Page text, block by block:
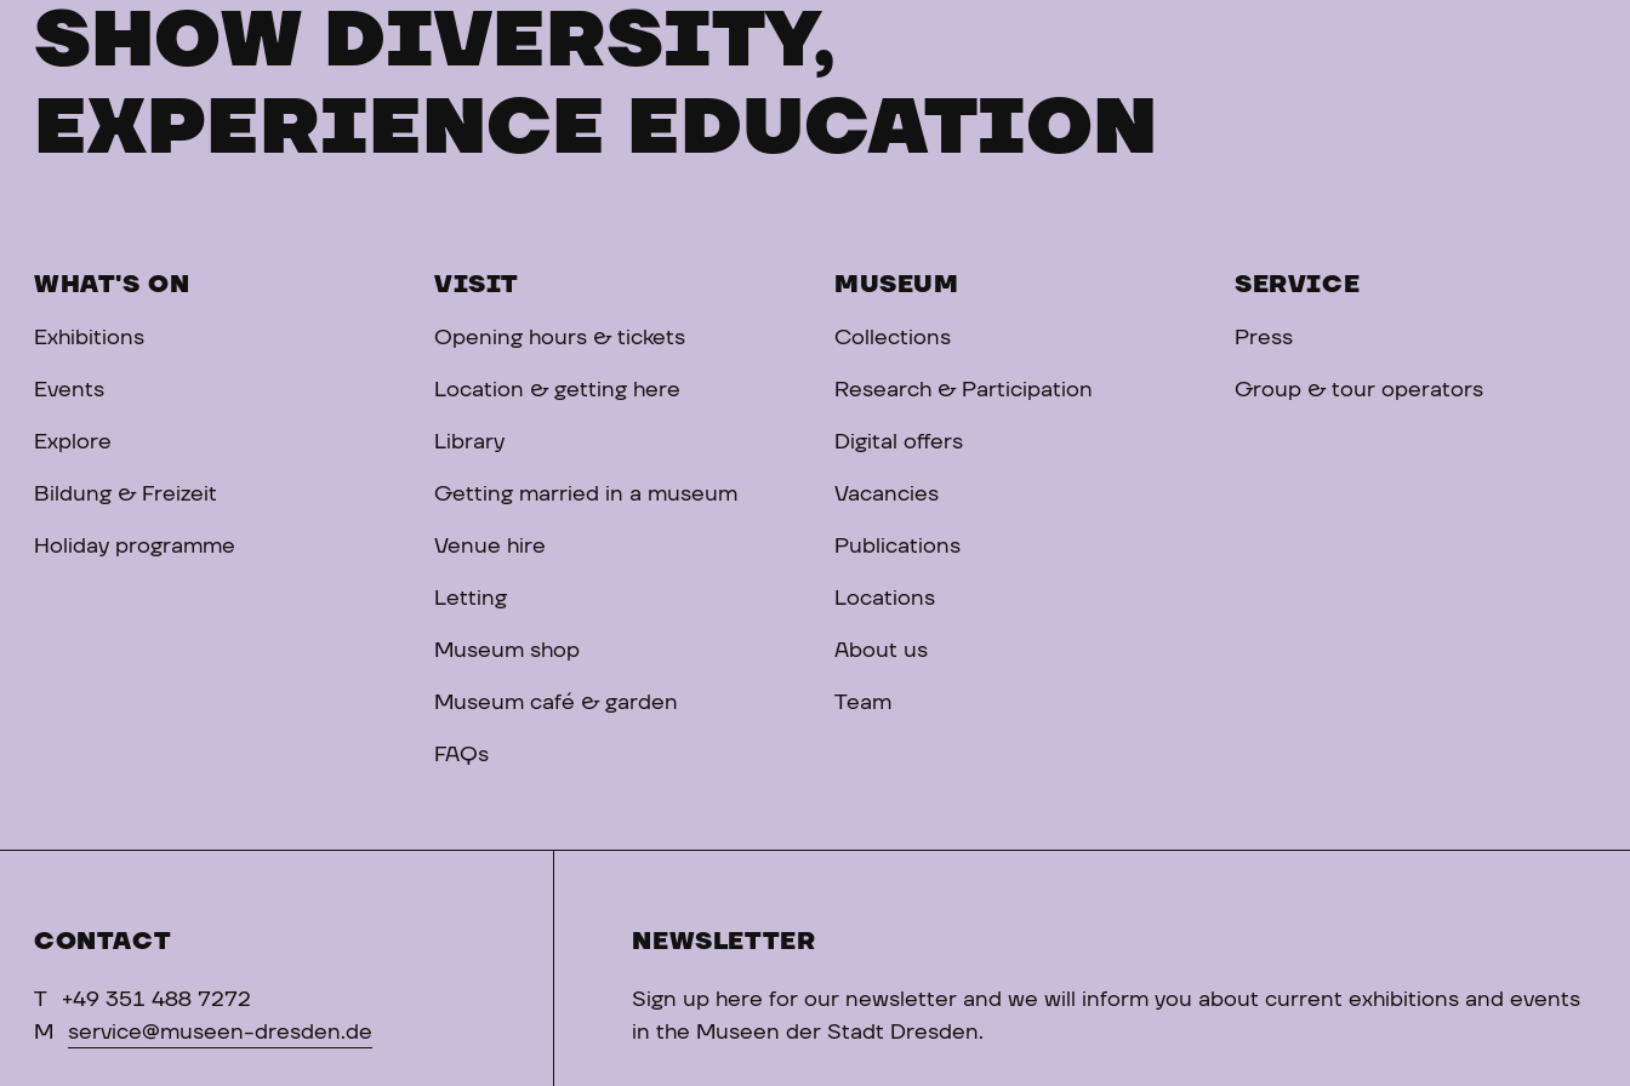
SHOW DIVERSITY,
EXPERIENCE EDUCATION
WHAT'S ON
Exhibitions
Events
Explore
Bildung & Freizeit
Holiday programme
VISIT
Opening hours & tickets
Location & getting here
Library
Getting married in a museum
Venue hire
Letting
Museum shop
Museum café & garden
FAQs
MUSEUM
Collections
Research & Participation
Digital offers
Vacancies
Publications
Locations
About us
Team
SERVICE
Press
Group & tour operators
CONTACT
T
+49 351 488 7272
M
service@museen-dresden.de
NEWSLETTER
Sign up here for our newsletter and we will inform you about current exhibitions and events
in the Museen der Stadt Dresden.